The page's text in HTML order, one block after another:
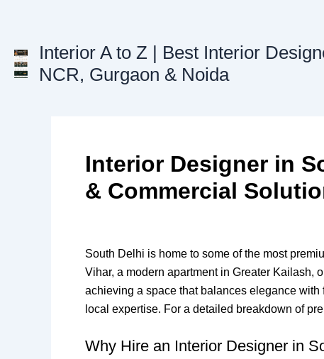
Interior A to Z | Best Interior
NCR, Gurgaon & Noida
Interior Designer in
& Commercial
South Delhi is home to some of the most
Vihar, a modern apartment in Greater Kailash,
achieving a space that balances elegance with
local expertise. For a detailed breakdown of
Why Hire an Interior Designer in